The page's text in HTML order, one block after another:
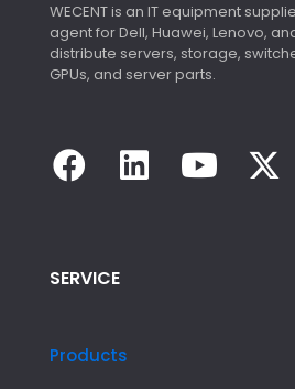
WECENT is an IT equipment
agent for Dell, Huawei, Lenovo,
distribute servers, storage,
GPUs, and server parts.
SERVICE
Products